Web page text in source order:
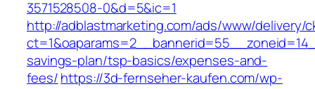
3571528508-0&d=5&ic=1
http://adblastmarketing.com/ads/www/delivery/
savings-plan/tsp-basics/expenses-and-
fees/https://3d-fernseher-kaufen.com/wp-